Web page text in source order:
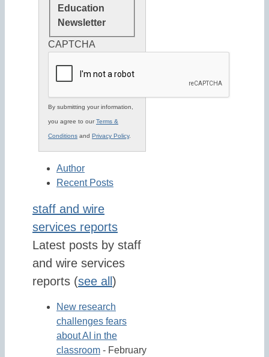
Education
Newsletter
CAPTCHA
By submitting your information,
you agree to ourTerms &
Conditions and Privacy Policy.
Author
Recent Posts
staff and wire
services reports
Latest posts by staff
and wire services
reports (see all )
New research
challenges fears
about AI in the
classroom - February